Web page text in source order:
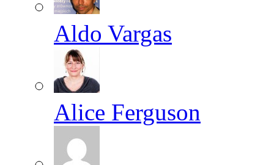
Aldo Vargas
Alice Ferguson